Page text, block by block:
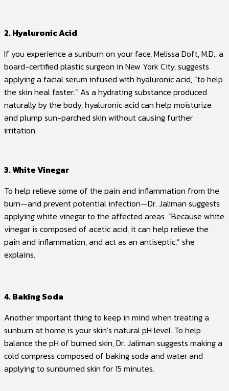
2. Hyaluronic Acid
If you experience a sunburn on your face, Melissa Doft, M.D., a
board-certified plastic surgeon in New York City, suggests
applying a facial serum infused with hyaluronic acid, “to help
the skin heal faster.” As a hydrating substance produced
naturally by the body, hyaluronic acid can help moisturize
and plump sun-parched skin without causing further
irritation.
3. White Vinegar
To help relieve some of the pain and inflammation from the
burn—and prevent potential infection—Dr. Jaliman suggests
applying white vinegar to the affected areas. “Because white
vinegar is composed of acetic acid, it can help relieve the
pain and inflammation, and act as an antiseptic,” she
explains.
4. Baking Soda
Another important thing to keep in mind when treating a
sunburn at home is your skin’s natural pH level. To help
balance the pH of burned skin, Dr. Jaliman suggests making a
cold compress composed of baking soda and water and
applying to sunburned skin for 15 minutes.